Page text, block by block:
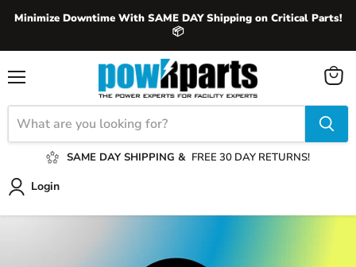
Minimize Downtime With SAME DAY Shipping on Critical Parts!
📦
SAME DAY SHIPPING & FREE 30 DAY RETURNS!
Login
View